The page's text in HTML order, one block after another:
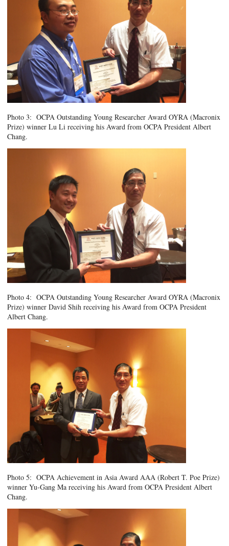
Photo 3: OCPA Outstanding Young Researcher Award OYRA (Macronix
Prize) winner Lu Li receiving his Award from OCPA President Albert
Chang.
Photo 4: OCPA Outstanding Young Researcher Award OYRA (Macronix
Prize) winner David Shih receiving his Award from OCPA President
Albert Chang.
Photo 5: OCPA Achievement in Asia Award AAA (Robert T. Poe Prize)
winner Yu-Gang Ma receiving his Award from OCPA President Albert
Chang.